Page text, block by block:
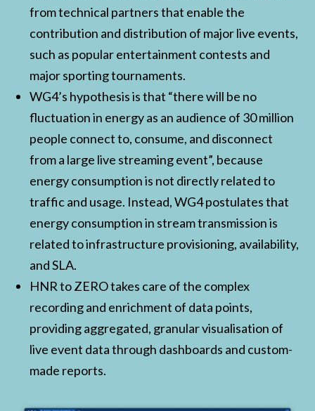
from technical partners that enable the
contribution and distribution of major live events,
such as popular entertainment contests and
major sporting tournaments.
WG4’s hypothesis is that “there will be no
fluctuation in energy as an audience of 30 million
people connect to, consume, and disconnect
from a large live streaming event”, because
energy consumption is not directly related to
traffic and usage. Instead, WG4 postulates that
energy consumption in stream transmission is
related to infrastructure provisioning, availability,
and SLA.
HNR to ZERO takes care of the complex
recording and enrichment of data points,
providing aggregated, granular visualisation of
live event data through dashboards and custom-
made reports.